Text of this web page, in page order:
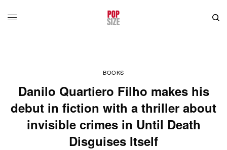
BOOKS
Danilo Quartiero Filho makes his
debut in fiction with a thriller about
invisible crimes in Until Death
Disguises Itself